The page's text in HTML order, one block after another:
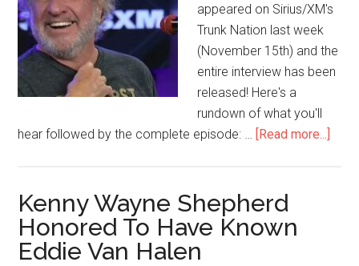
appeared on Sirius/XM's
Trunk Nation last week
(November 15th) and the
entire interview has been
released! Here's a
rundown of what you'll
hear followed by the complete episode: … [Read more...]
Kenny Wayne Shepherd
Honored To Have Known
Eddie Van Halen